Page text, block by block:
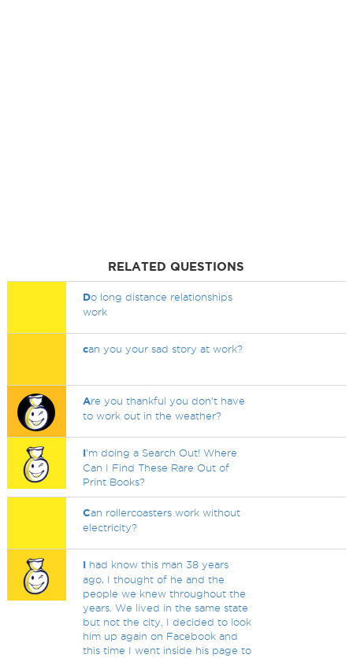
RELATED QUESTIONS
Do long distance relationships
work
can you your sad story at work?
Are you thankful you don't have
to work out in the weather?
I'm doing a Search Out! Where
Can I Find These Rare Out of
Print Books?
Can rollercoasters work without
electricity?
I had know this man 38 years
ago, I thought of he and the
people we knew throughout the
years. We lived in the same state
but not the city. I decided to look
him up again on Facebook and
this time I went inside his page to